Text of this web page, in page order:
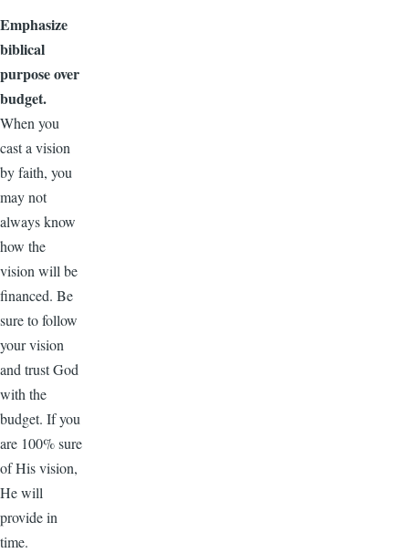
Emphasize
biblical
purpose over
budget.
When you
cast a vision
by faith, you
may not
always know
how the
vision will be
financed. Be
sure to follow
your vision
and trust God
with the
budget. If you
are 100% sure
of His vision,
He will
provide in
time.